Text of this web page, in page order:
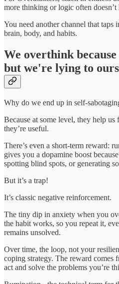
more thinking or logic often doesn’t
You need another channel that
brain, body, and habits.
We overthink
but we're lying to
Why do we end up in self-
Because at some level, they help
they’re useful.
There’s even a short-term reward:
gives you a dopamine boost
spotting blind spots, or generating
But it’s a trap!
It’s classic negative reinforcement.
The tiny dip in anxiety when you
the habit works, so you repeat it,
remains unsolved.
Over time, the loop, not your
coping strategy. The reward comes
act and solve the problems you’re